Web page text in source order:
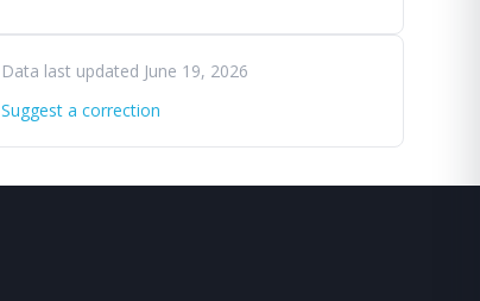
Data last updated June 19, 2026
Suggest a correction